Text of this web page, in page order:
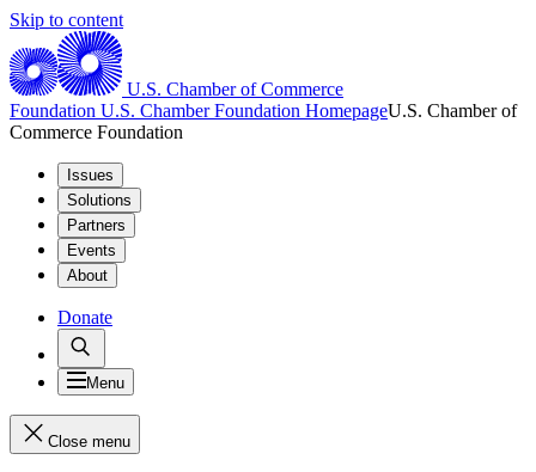
Skip to content
U.S. Chamber of Commerce
Foundation U.S. Chamber Foundation HomepageU.S. Chamber of
Commerce Foundation
Issues
Solutions
Partners
Events
About
Donate
Menu
Close menu